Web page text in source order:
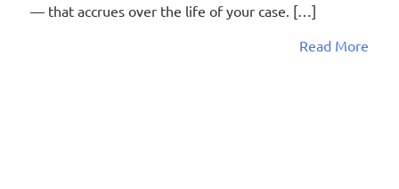
— that accrues over the life of your case. […]
Read More